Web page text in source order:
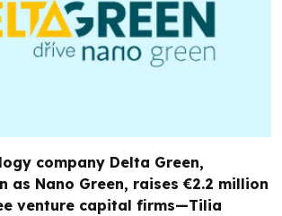
company Delta Green,
as Nano Green, raises €2.2 million
venture capital firms—Tilia